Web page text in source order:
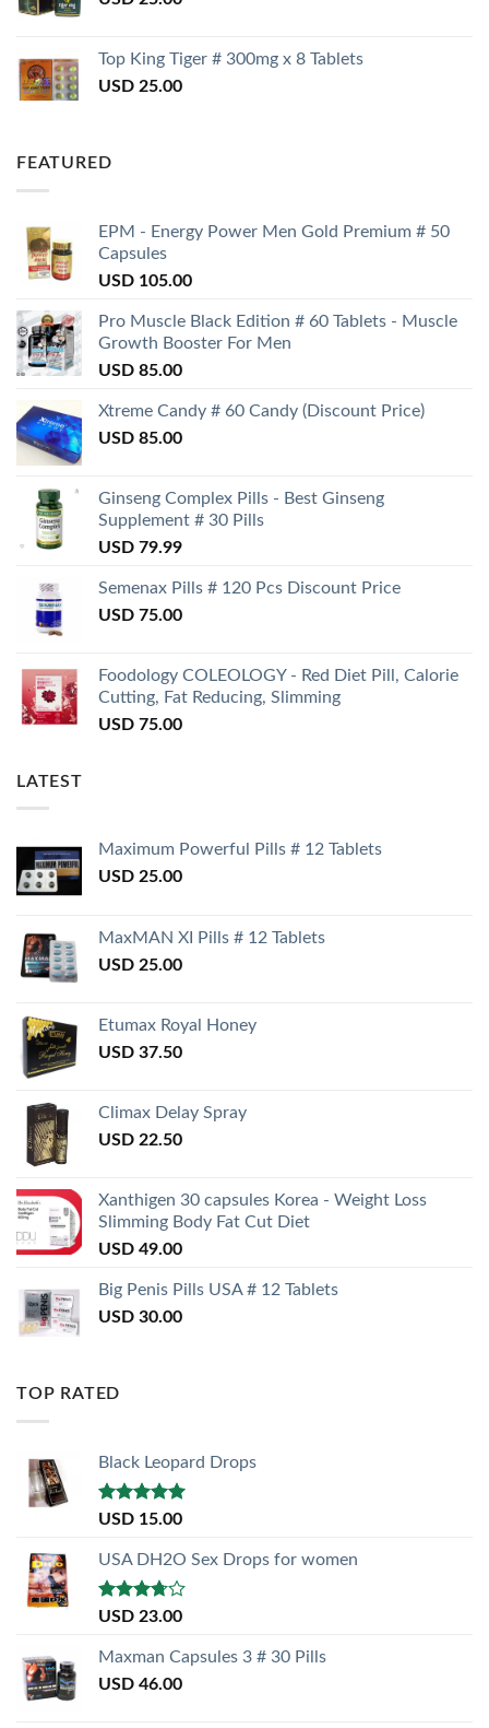
Top King Tiger # 300mg x 8 Tablets
USD 25.00
FEATURED
EPM - Energy Power Men Gold Premium # 50
Capsules
USD 105.00
Pro Muscle Black Edition # 60 Tablets - Muscle
Growth Booster For Men
USD 85.00
Xtreme Candy # 60 Candy (Discount Price)
USD 85.00
Ginseng Complex Pills - Best Ginseng
Supplement # 30 Pills
USD 79.99
Semenax Pills # 120 Pcs Discount Price
USD 75.00
Foodology COLEOLOGY - Red Diet Pill, Calorie
Cutting, Fat Reducing, Slimming
USD 75.00
LATEST
Maximum Powerful Pills # 12 Tablets
USD 25.00
MaxMAN XI Pills # 12 Tablets
USD 25.00
Etumax Royal Honey
USD 37.50
Climax Delay Spray
USD 22.50
Xanthigen 30 capsules Korea - Weight Loss
Slimming Body Fat Cut Diet
USD 49.00
Big Penis Pills USA # 12 Tablets
USD 30.00
TOP RATED
Black Leopard Drops
Rated5.00
USD 15.00
USA DH2O Sex Drops for women
Rated
of 5
USD 23.00
Maxman Capsules 3 # 30 Pills
USD 46.00